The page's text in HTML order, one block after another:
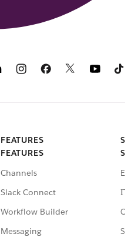
FEATURES
FEATURES
Channels
Slack Connect
Workflow Builder
Messaging